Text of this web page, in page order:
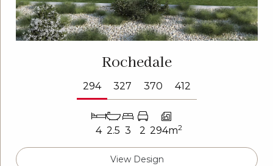
Rochedale
294 327 370 412
4 2.5 3 2 294m2
View Design